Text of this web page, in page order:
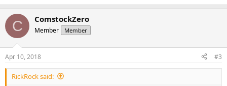
C ComstockZero
Member Member
Apr 10, 2018 #3
RickRock said: